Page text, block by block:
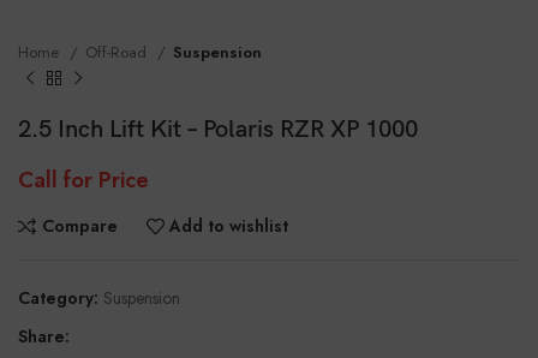
Home Off-Road Suspension
2.5 Inch Lift Kit – Polaris RZR XP 1000
Call for Price
Compare Add to wishlist
Category: Suspension
Share: